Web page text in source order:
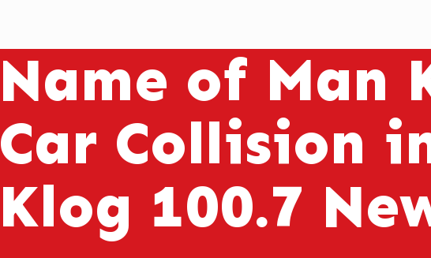
Name of Man
Car Collision
Klog 100.7